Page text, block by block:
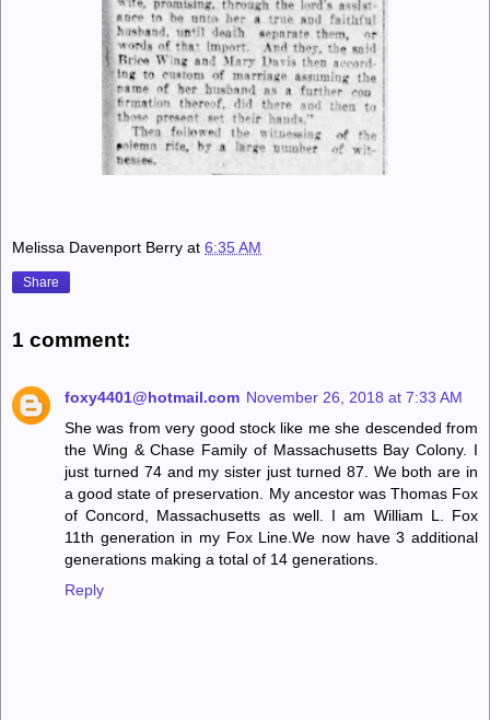
Melissa Davenport Berry at 6:35 AM
Share
1 comment:
foxy4401@hotmail.com November 26, 2018 at 7:33 AM
She was from very good stock like me she descended from
the Wing & Chase Family of Massachusetts Bay Colony. I
just turned 74 and my sister just turned 87. We both are in
a good state of preservation. My ancestor was Thomas Fox
of Concord, Massachusetts as well. I am William L. Fox
11th generation in my Fox Line.We now have 3 additional
generations making a total of 14 generations.
Reply